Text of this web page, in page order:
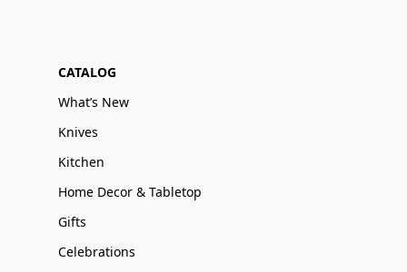
CATALOG
What’s New
Knives
Kitchen
Home Decor & Tabletop
Gifts
Celebrations